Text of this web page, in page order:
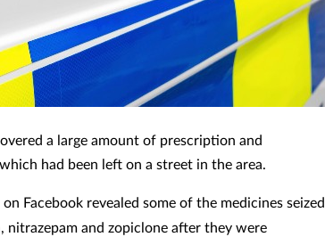
a large amount of prescription and
had been left on a street in the area.
Facebook revealed some of the medicines seized
nitrazepam and zopiclone after they were